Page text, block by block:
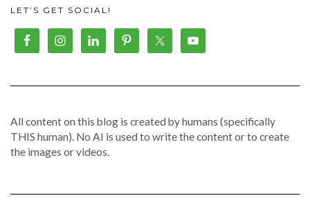
LET’S GET SOCIAL!
All content on this blog is created by humans (specifically
THIS human). No AI is used to write the content or to create
the images or videos.